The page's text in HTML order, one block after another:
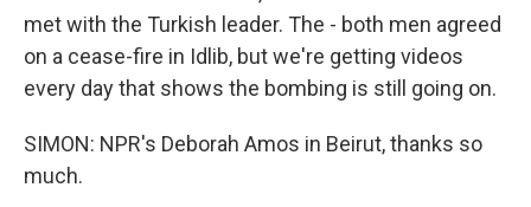
met with the Turkish leader. The - both men agreed
on a cease-fire in Idlib, but we're getting videos
every day that shows the bombing is still going on.
SIMON: NPR's Deborah Amos in Beirut, thanks so
much.